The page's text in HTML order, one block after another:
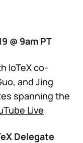
@ 9am PT
IoTeX co-
and Jing
spanning the
Live
Delegate